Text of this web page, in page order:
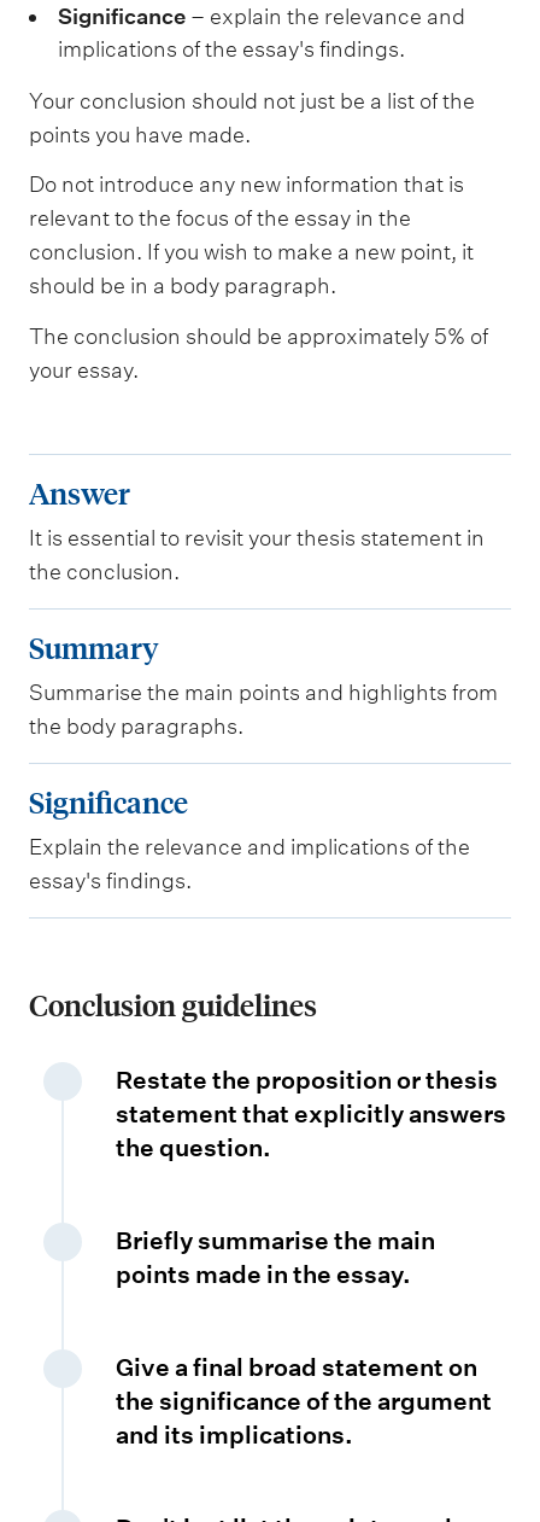
Significance – explain the relevance and
implications of the essay's findings.
Your conclusion should not just be a list of the
points you have made.
Do not introduce any new information that is
relevant to the focus of the essay in the
conclusion. If you wish to make a new point, it
should be in a body paragraph.
The conclusion should be approximately 5% of
your essay.
n
s
w
e
r
Answer
It is essential to revisit your thesis statement in
the conclusion.
u
m
m
a
r
y
Summary
Summarise the main points and highlights from
the body paragraphs.
i
g
n
i
i
Significance
Explain the relevance and implications of the
essay's findings.
Conclusion guidelines
Restate the proposition or thesis
statement that explicitly answers
the question.
Briefly summarise the main
points made in the essay.
Give a final broad statement on
the significance of the argument
and its implications.